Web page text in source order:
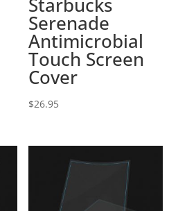
Starbucks
Serenade
Antimicrobial
Touch Screen
Cover
$26.95